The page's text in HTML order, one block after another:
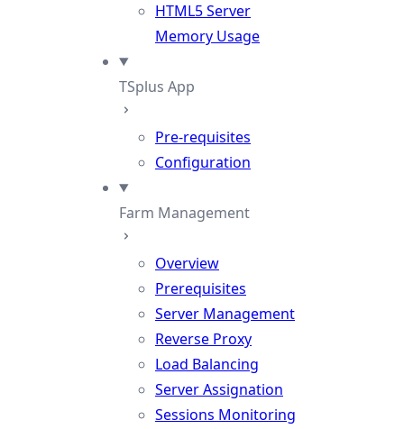
HTML5 Server
Memory Usage
TSplus App
Pre-requisites
Configuration
Farm Management
Overview
Prerequisites
Server Management
Reverse Proxy
Load Balancing
Server Assignation
Sessions Monitoring